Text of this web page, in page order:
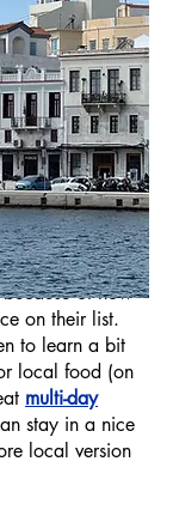
times now
and more of
a trip to the
trip along the
to Mykonos
you my opinion
say that, to
stuck with me is
how lovely a
of how
on their list.
to learn a bit
local food (on
multi-day
stay in a nice
local version